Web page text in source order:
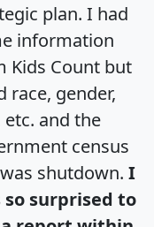
plan. I had
information
Kids Count but
race, gender,
etc. and the
census
shutdown. I
so surprised to